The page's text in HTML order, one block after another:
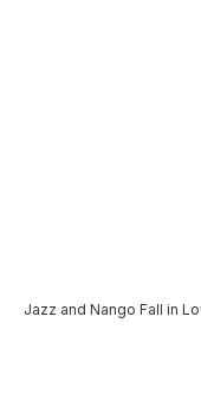
Jazz and Nango Fall in